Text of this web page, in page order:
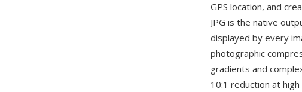
GPS location, and
JPG is the native
displayed by every
photographic
gradients and
10:1 reduction at